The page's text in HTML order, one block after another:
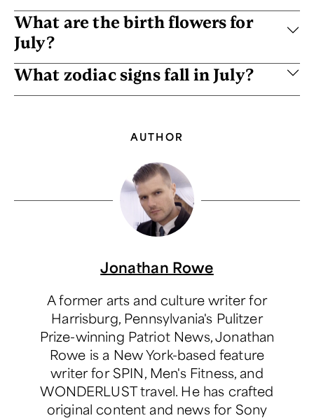
What are the birth flowers for
July?
What zodiac signs fall in July?
AUTHOR
Jonathan Rowe
A former arts and culture writer for
Harrisburg, Pennsylvania's Pulitzer
Prize-winning Patriot News, Jonathan
Rowe is a New York-based feature
writer for SPIN, Men's Fitness, and
WONDERLUST travel. He has crafted
original content and news for Sony